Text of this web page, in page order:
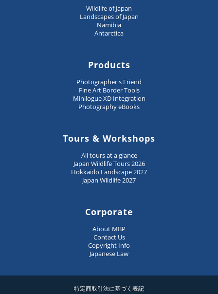
Wildlife of Japan
Landscapes of Japan
Namibia
Antarctica
Products
Photographer's Friend
Fine Art Border Tools
Minilogue XD Integration
Photography eBooks
Tours & Workshops
All tours at a glance
Japan Wildlife Tours 2026
Hokkaido Landscape 2027
Japan Wildlife 2027
Corporate
About MBP
Contact Us
Copyright Info
Japanese Law
特定商取引法に基づく表記